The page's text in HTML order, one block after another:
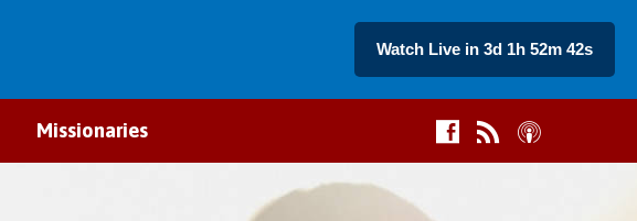
Watch Live in 3d 1h 52m 42s
Missionaries